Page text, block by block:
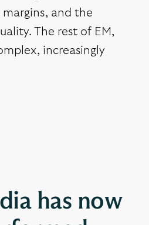
and the
The rest of EM,
increasingly
has now